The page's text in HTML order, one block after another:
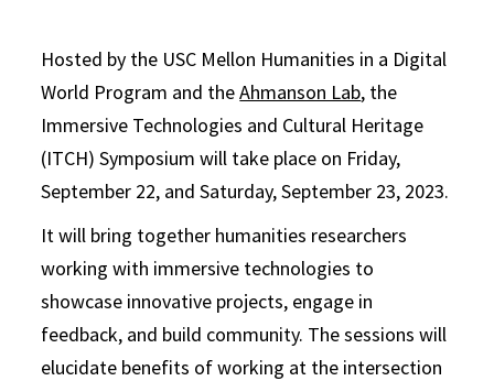
Hosted by the USC Mellon Humanities in a Digital
World Program and theAhmanson Lab, the
Immersive Technologies and Cultural Heritage
(ITCH) Symposium will take place on Friday,
September 22, and Saturday, September 23, 2023.
It will bring together humanities researchers
working with immersive technologies to
showcase innovative projects, engage in
feedback, and build community. The sessions will
elucidate benefits of working at the intersection